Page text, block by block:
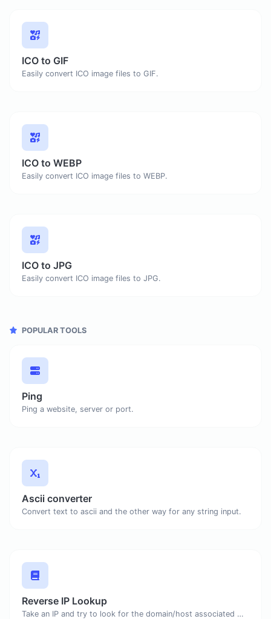
ICO to GIF
Easily convert ICO image files to GIF.
ICO to WEBP
Easily convert ICO image files to WEBP.
ICO to JPG
Easily convert ICO image files to JPG.
POPULAR TOOLS
Ping
Ping a website, server or port.
Ascii converter
Convert text to ascii and the other way for any string input.
Reverse IP Lookup
Take an IP and try to look for the domain/host associated with it.